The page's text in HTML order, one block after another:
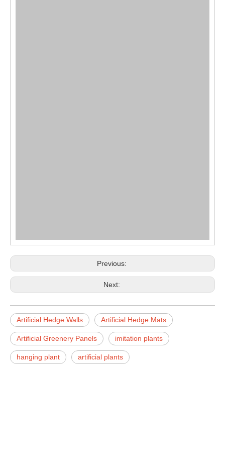
Previous:
Next:
Artificial Hedge Walls Artificial Hedge Mats
Artificial Greenery Panels imitation plants
hanging plant artificial plants